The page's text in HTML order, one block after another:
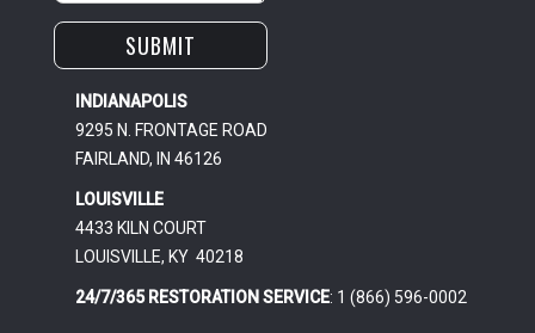
INDIANAPOLIS
9295 N. FRONTAGE ROAD
FAIRLAND, IN 46126
LOUISVILLE
4433 KILN COURT
LOUISVILLE, KY 40218
24/7/365 RESTORATION SERVICE: 1 (866) 596-0002